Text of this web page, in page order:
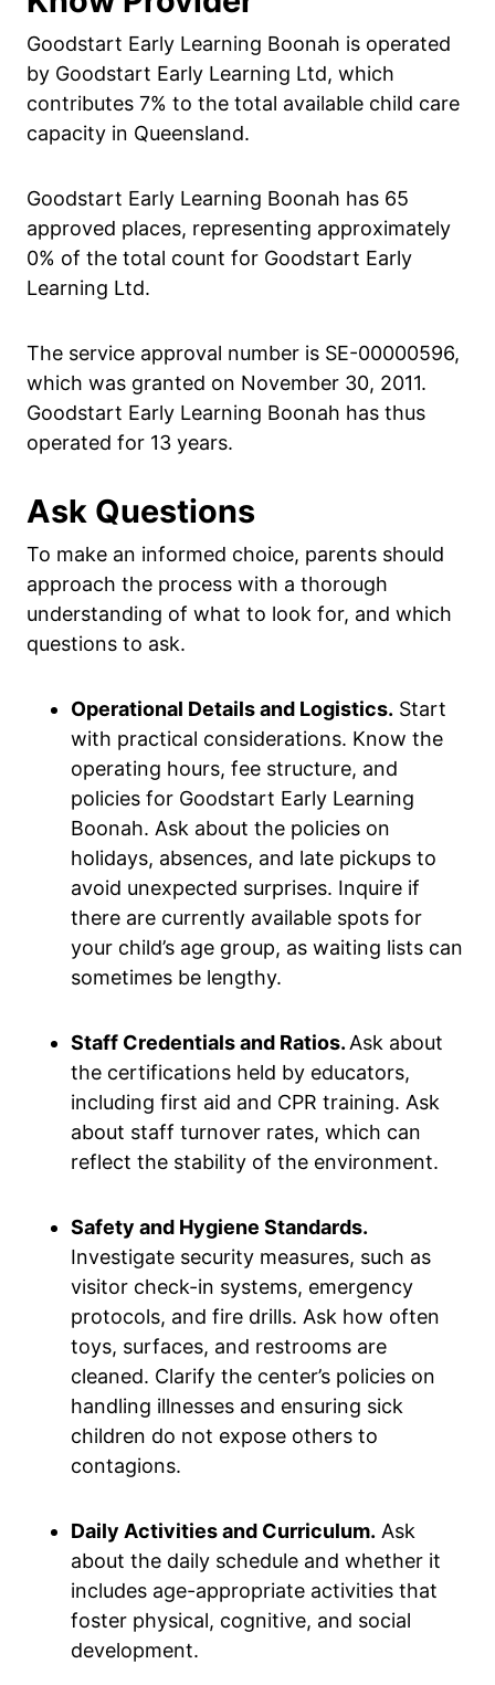
Goodstart Early Learning Boonah is operated
by Goodstart Early Learning Ltd, which
contributes 7% to the total available child care
capacity in Queensland.
Goodstart Early Learning Boonah has 65
approved places, representing approximately
0% of the total count for Goodstart Early
Learning Ltd.
The service approval number is SE-00000596,
which was granted on November 30, 2011.
Goodstart Early Learning Boonah has thus
operated for 13 years.
Ask Questions
To make an informed choice, parents should
approach the process with a thorough
understanding of what to look for, and which
questions to ask.
Operational Details and Logistics. Start
with practical considerations. Know the
operating hours, fee structure, and
policies for Goodstart Early Learning
Boonah. Ask about the policies on
holidays, absences, and late pickups to
avoid unexpected surprises. Inquire if
there are currently available spots for
your child’s age group, as waiting lists can
sometimes be lengthy.
Staff Credentials and Ratios. Ask about
the certifications held by educators,
including first aid and CPR training. Ask
about staff turnover rates, which can
reflect the stability of the environment.
Safety and Hygiene Standards.
Investigate security measures, such as
visitor check-in systems, emergency
protocols, and fire drills. Ask how often
toys, surfaces, and restrooms are
cleaned. Clarify the center’s policies on
handling illnesses and ensuring sick
children do not expose others to
contagions.
Daily Activities and Curriculum. Ask
about the daily schedule and whether it
includes age-appropriate activities that
foster physical, cognitive, and social
development.